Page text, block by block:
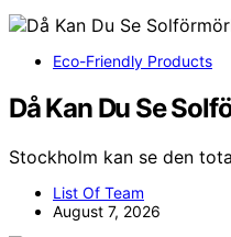
Eco-Friendly Products
Då Kan Du Se
Stockholm kan se den
List Of Team
August 7, 2026